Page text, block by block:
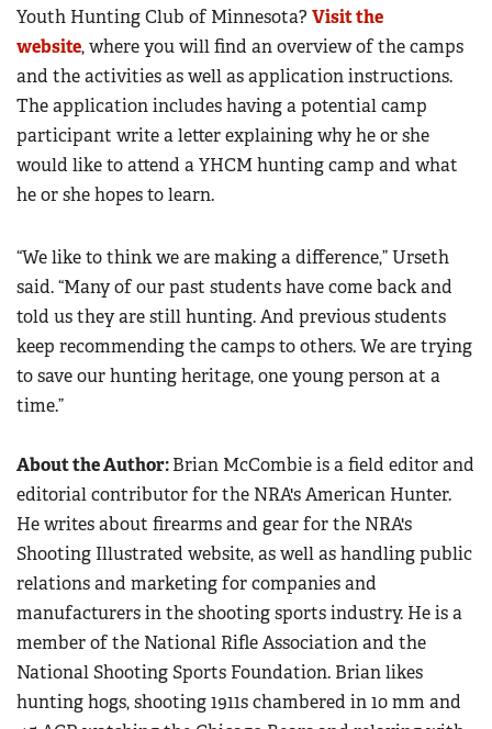
Youth Hunting Club of Minnesota? Visit the
website, where you will find an overview of the camps
and the activities as well as application instructions.
The application includes having a potential camp
participant write a letter explaining why he or she
would like to attend a YHCM hunting camp and what
he or she hopes to learn.
“We like to think we are making a difference,” Urseth
said. “Many of our past students have come back and
told us they are still hunting. And previous students
keep recommending the camps to others. We are trying
to save our hunting heritage, one young person at a
time.”
About the Author:Brian McCombie is a field editor and
editorial contributor for the NRA's American Hunter.
He writes about firearms and gear for the NRA's
Shooting Illustrated website, as well as handling public
relations and marketing for companies and
manufacturers in the shooting sports industry. He is a
member of the National Rifle Association and the
National Shooting Sports Foundation. Brian likes
hunting hogs, shooting 1911s chambered in 10 mm and